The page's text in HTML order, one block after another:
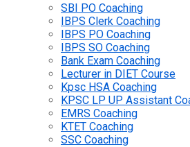
SBI PO Coaching
IBPS Clerk Coaching
IBPS PO Coaching
IBPS SO Coaching
Bank Exam Coaching
Lecturer in DIET Course
Kpsc HSA Coaching
KPSC LP UP Assistant
EMRS Coaching
KTET Coaching
SSC Coaching